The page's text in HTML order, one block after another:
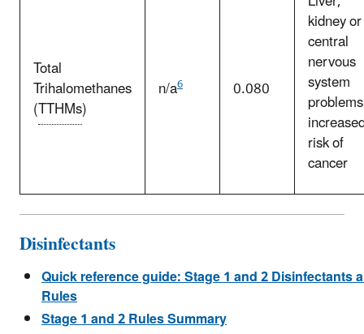
Total
Trihalomethanes
(TTHMs)
n/a6 0.080
kidney or
central
nervous
system
risk of
cancer
Disinfectants
Quick reference guide: Stage 1 and 2
Rules
Stage 1 and 2 Rules Summary